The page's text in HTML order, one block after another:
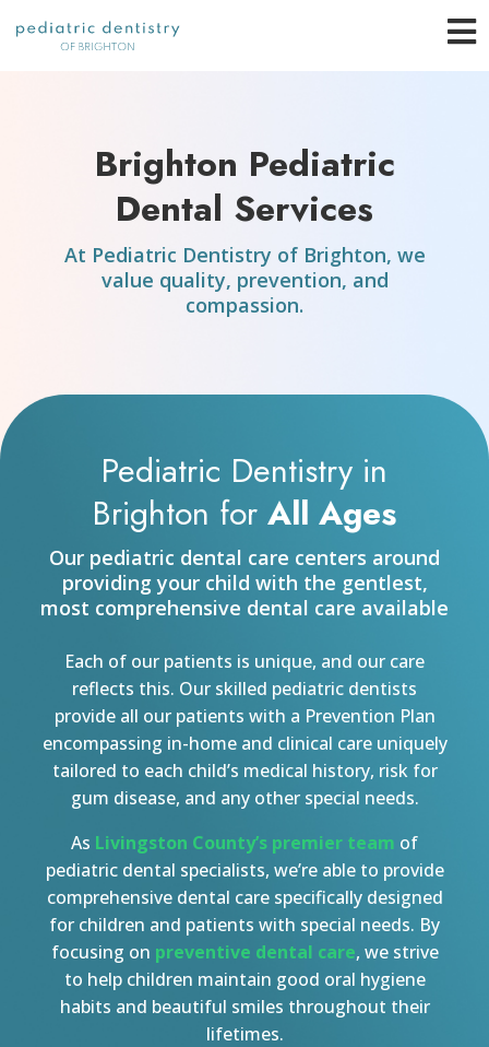
Brighton Pediatric
Dental Services
At Pediatric Dentistry of Brighton, we
value quality, prevention, and
compassion.
Pediatric Dentistry in
Brighton for All Ages
Our pediatric dental care centers around
providing your child with the gentlest,
most comprehensive dental care available
Each of our patients is unique, and our care
reflects this. Our skilled pediatric dentists
provide all our patients with a Prevention Plan
encompassing in-home and clinical care uniquely
tailored to each child’s medical history, risk for
gum disease, and any other special needs.
As Livingston County’s premier team of
pediatric dental specialists, we’re able to provide
comprehensive dental care specifically designed
for children and patients with special needs. By
focusing on preventive dental care, we strive
to help children maintain good oral hygiene
habits and beautiful smiles throughout their
lifetimes.